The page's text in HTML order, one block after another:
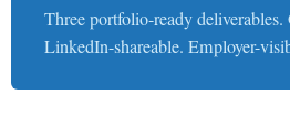
Three portfolio-ready
LinkedIn-shareable. Employer-